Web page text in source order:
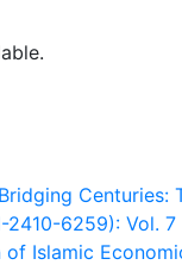
Bridging Centuries:
6259): Vol.
of Islamic